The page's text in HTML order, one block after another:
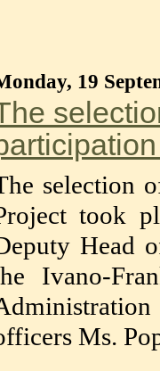
19
selection
took
Head
Ivano-
Ms.